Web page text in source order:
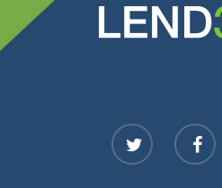
twitter